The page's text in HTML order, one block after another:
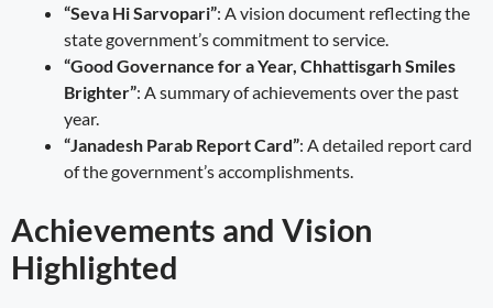
“Seva Hi Sarvopari”: A vision document reflecting the
state government’s commitment to service.
“Good Governance for a Year, Chhattisgarh Smiles
Brighter”: A summary of achievements over the past
year.
“Janadesh Parab Report Card”: A detailed report card
of the government’s accomplishments.
Achievements and Vision
Highlighted